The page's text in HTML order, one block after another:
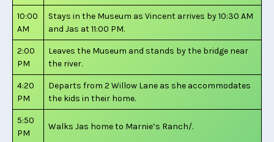
10:00
AM
Stays in the Museum as Vincent arrives by 10:30 AM
and Jas at 11:00 PM.
2:00
PM
Leaves the Museum and stands by the bridge near
the river.
4:20
PM
Departs from 2 Willow Lane as she accommodates
the kids in their home.
5:50
PM
Walks Jas home to Marnie’s Ranch/.